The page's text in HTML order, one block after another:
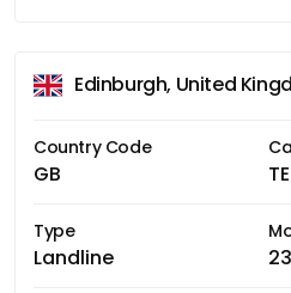
Edinburgh, United
Country Code
GB
Type
Landline